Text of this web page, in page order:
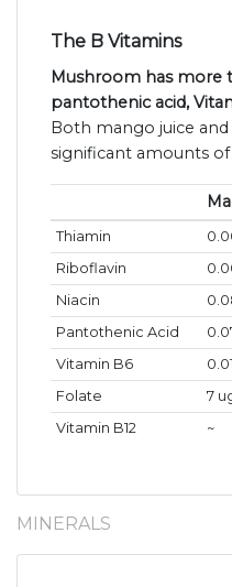
The B Vitamins
Mushroom has more
pantothenic acid,
Both mango juice
significant amounts of
Thiamin
Riboflavin
Niacin
Pantothenic Acid
Vitamin B6
Folate
7
Vitamin B12
~
MINERALS